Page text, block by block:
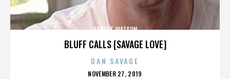
BLUFF CALLS [SAVAGE LOVE]
ROBERT WATSON
DAN SAVAGE
POSTED
NOVEMBER 27, 2019